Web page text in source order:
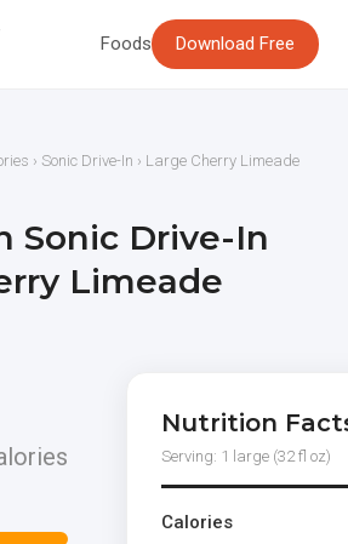
Foods Download Free
› Sonic Drive-In › Large Cherry Limeade
Sonic Drive-In
Limeade
Nutrition
Serving: 1 large (32 fl oz)
Calories